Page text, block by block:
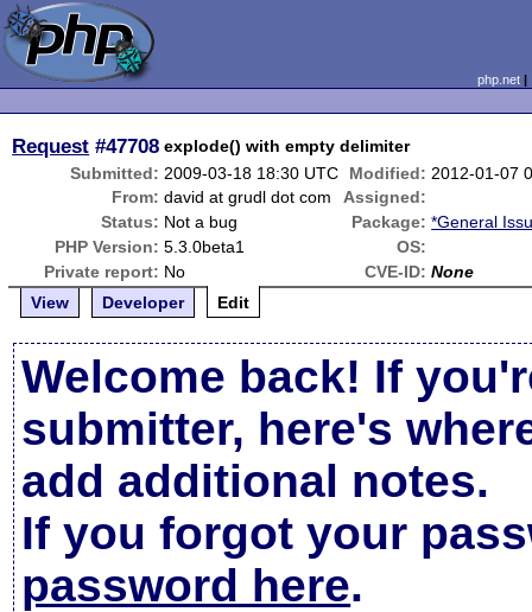
php.net
Request #47708 explode() with empty delimiter
Submitted: 2009-03-18 18:30 UTC Modified: 2012-01-07
From: david at grudl dot com
Assigned:
Status: Not a bug Package: *General
PHP Version: 5.3.0beta1
OS:
Private report: No CVE-ID: None
View
Developer Edit
Welcome back! If
submitter, here's
add additional notes.
If you forgot your
password here.